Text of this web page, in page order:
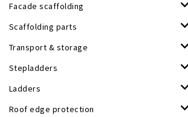
Facade scaffolding
Scaffolding parts
Transport & storage
Stepladders
Ladders
Roof edge protection